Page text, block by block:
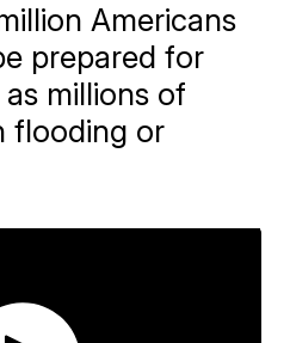
Americans
prepared for
millions of
flooding or